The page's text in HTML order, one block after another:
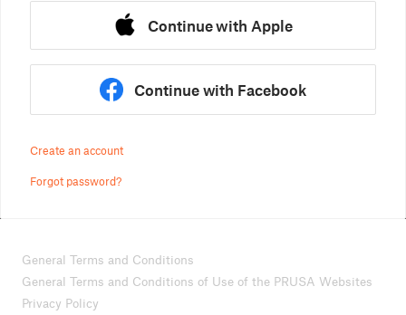
Continue with Apple
Continue with Facebook
Create an account
Forgot password?
General Terms and Conditions
General Terms and Conditions of Use of the PRUSA Websites
Privacy Policy